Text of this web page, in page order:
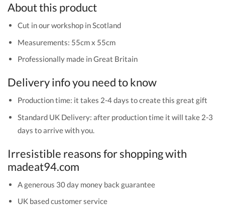
About this product
Cut in our workshop in Scotland
Measurements: 55cm x 55cm
Professionally made in Great Britain
Delivery info you need to know
Production time: it takes 2-4 days to create this great gift
Standard UK Delivery: after production time it will take 2-3
days to arrive with you.
Irresistible reasons for shopping with
madeat94.com
A generous 30 day money back guarantee
UK based customer service